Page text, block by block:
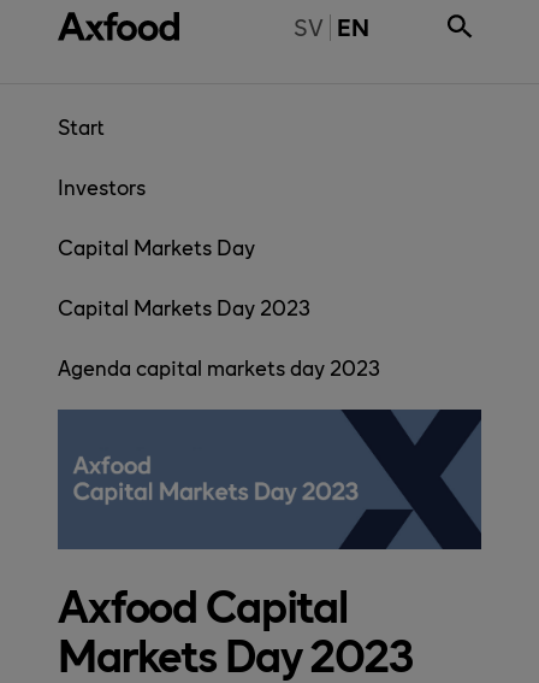
Skip directly to contentBYT TILL SVENSKA
SV EN
Start
Investors
Capital Markets Day
Capital Markets Day 2023
Agenda capital markets day 2023
Axfood Capital
Markets Day 2023